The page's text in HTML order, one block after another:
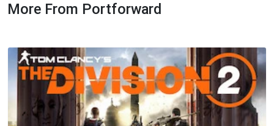
More From Portforward